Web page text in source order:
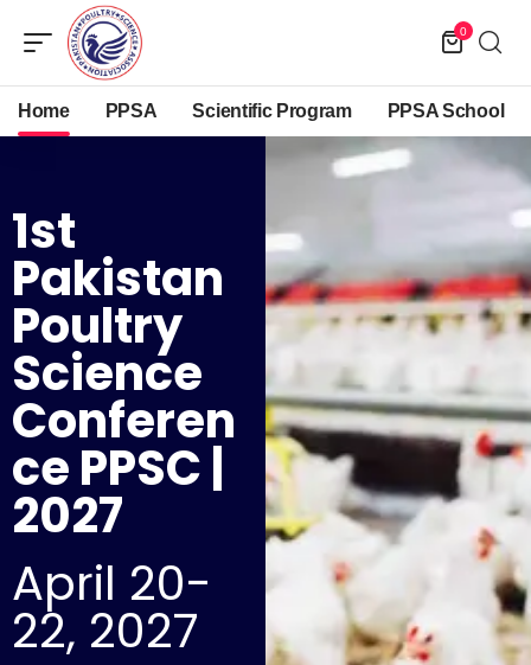
0
Home PPSA Scientific Program PPSA School
1st
Pakistan
Poultry
Science
Conferen
Ce PPSC |
2027
April 20-
22, 2027